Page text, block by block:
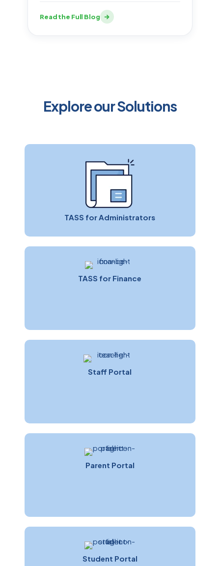
Read the Full Blog
Explore our Solutions
TASS for Administrators
TASS for Finance
Staff Portal
Parent Portal
Student Portal